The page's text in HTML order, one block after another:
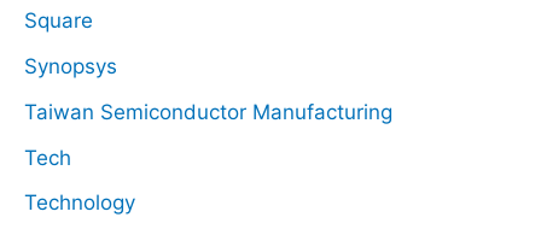
Square
Synopsys
Taiwan Semiconductor Manufacturing
Tech
Technology